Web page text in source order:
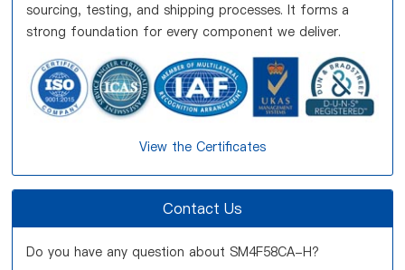
sourcing, testing, and shipping processes. It forms a
strong foundation for every component we deliver.
View the Certificates
Contact Us
Do you have any question about SM4F58CA-H?